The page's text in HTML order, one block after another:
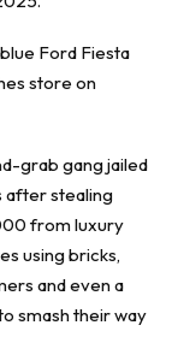
Ford Fiesta
store on